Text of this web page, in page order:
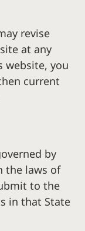
revise
at any
website, you
current
by
the laws of
to the
in that State